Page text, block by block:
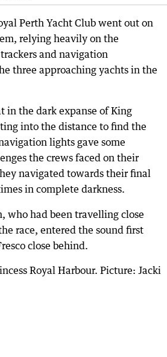
Perth Yacht Club went out on
relying heavily on the
and navigation
three approaching yachts in the
in the dark expanse of King
into the distance to find the
lights gave some
the crews faced on their
navigated towards their final
in complete darkness.
who had been travelling close
race, entered the sound first
close behind.